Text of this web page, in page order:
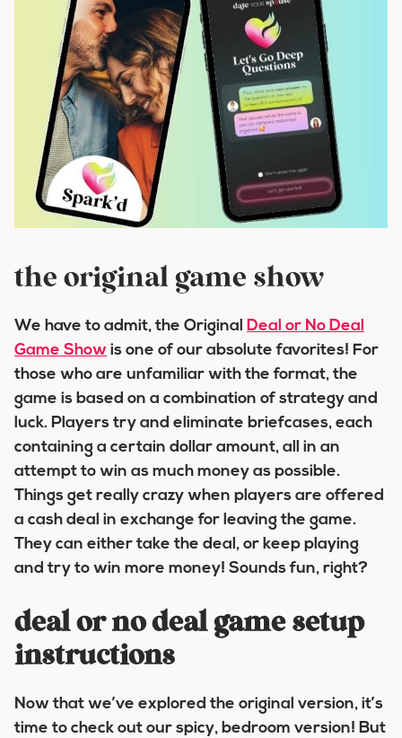
the original game show
We have to admit, the Original Deal or No Deal
Game Show is one of our absolute favorites! For
those who are unfamiliar with the format, the
game is based on a combination of strategy and
luck. Players try and eliminate briefcases, each
containing a certain dollar amount, all in an
attempt to win as much money as possible.
Things get really crazy when players are offered
a cash deal in exchange for leaving the game.
They can either take the deal, or keep playing
and try to win more money! Sounds fun, right?
deal or no deal game setup
instructions
Now that we’ve explored the original version, it’s
time to check out our spicy, bedroom version! But